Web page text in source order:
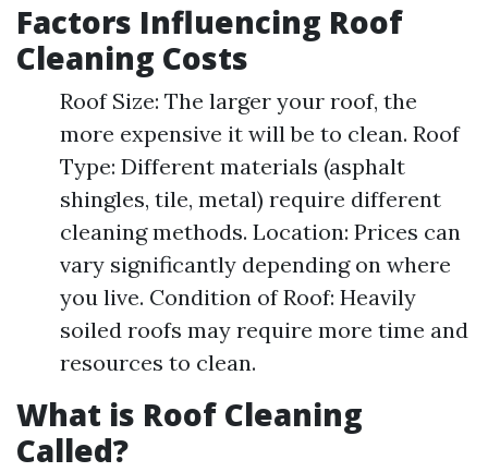
Factors Influencing Roof
Cleaning Costs
Roof Size: The larger your roof, the
more expensive it will be to clean. Roof
Type: Different materials (asphalt
shingles, tile, metal) require different
cleaning methods. Location: Prices can
vary significantly depending on where
you live. Condition of Roof: Heavily
soiled roofs may require more time and
resources to clean.
What is Roof Cleaning
Called?